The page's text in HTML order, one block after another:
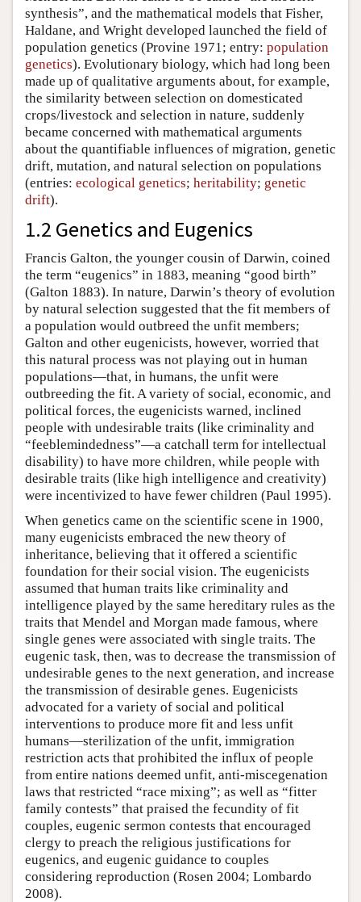
synthesis”, and the mathematical models that Fisher,
Haldane, and Wright developed launched the field of
population genetics (Provine 1971; entry: population
genetics). Evolutionary biology, which had long been
made up of qualitative arguments about, for example,
the similarity between selection on domesticated
crops/livestock and selection in nature, suddenly
became concerned with mathematical arguments
about the quantifiable influences of migration, genetic
drift, mutation, and natural selection on populations
(entries: ecological genetics; heritability; genetic
drift).
1.2 Genetics and Eugenics
Francis Galton, the younger cousin of Darwin, coined
the term “eugenics” in 1883, meaning “good birth”
(Galton 1883). In nature, Darwin’s theory of evolution
by natural selection suggested that the fit members of
a population would outbreed the unfit members;
Galton and other eugenicists, however, worried that
this natural process was not playing out in human
populations—that, in humans, the unfit were
outbreeding the fit. A variety of social, economic, and
political forces, the eugenicists warned, inclined
people with undesirable traits (like criminality and
“feeblemindedness”—a catchall term for intellectual
disability) to have more children, while people with
desirable traits (like high intelligence and creativity)
were incentivized to have fewer children (Paul 1995).
When genetics came on the scientific scene in 1900,
many eugenicists embraced the new theory of
inheritance, believing that it offered a scientific
foundation for their social vision. The eugenicists
assumed that human traits like criminality and
intelligence played by the same hereditary rules as the
traits that Mendel and Morgan made famous, where
single genes were associated with single traits. The
eugenic task, then, was to decrease the transmission of
undesirable genes to the next generation, and increase
the transmission of desirable genes. Eugenicists
advocated for a variety of social and political
interventions to produce more fit and less unfit
humans—sterilization of the unfit, immigration
restriction acts that prohibited the influx of people
from entire nations deemed unfit, anti-miscegenation
laws that restricted “race mixing”; as well as “fitter
family contests” that praised the fecundity of fit
couples, eugenic sermon contests that encouraged
clergy to preach the religious justifications for
eugenics, and eugenic guidance to couples
considering reproduction (Rosen 2004; Lombardo
2008).